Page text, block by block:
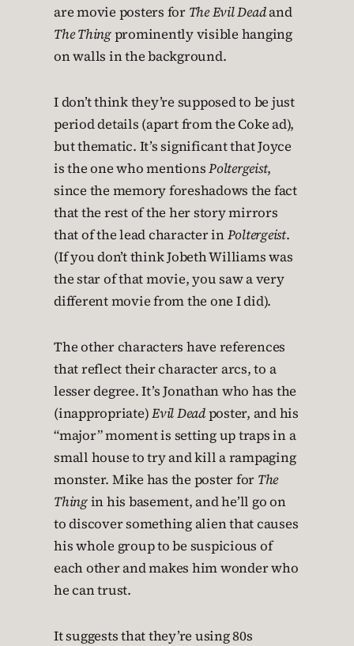
are movie posters for The Evil Deadand
The Thingprominently visible hanging
on walls in the background.
I don’t think they’re supposed to be just
period details (apart from the Coke ad),
but thematic. It’s significant that Joyce
is the one who mentionsPoltergeist,
since the memory foreshadows the fact
that the rest of the her story mirrors
that of the lead character inPoltergeist.
(If you don’t think Jobeth Williams was
the star of that movie, you saw a very
different movie from the one I did).
The other characters have references
that reflect their character arcs, to a
lesser degree. It’s Jonathan who has the
(inappropriate)Evil Deadposter, and his
“major” moment is setting up traps in a
small house to try and kill a rampaging
monster. Mike has the poster for The
Thingin his basement, and he’ll go on
to discover something alien that causes
his whole group to be suspicious of
each other and makes him wonder who
he can trust.
It suggests that they’re using 80s